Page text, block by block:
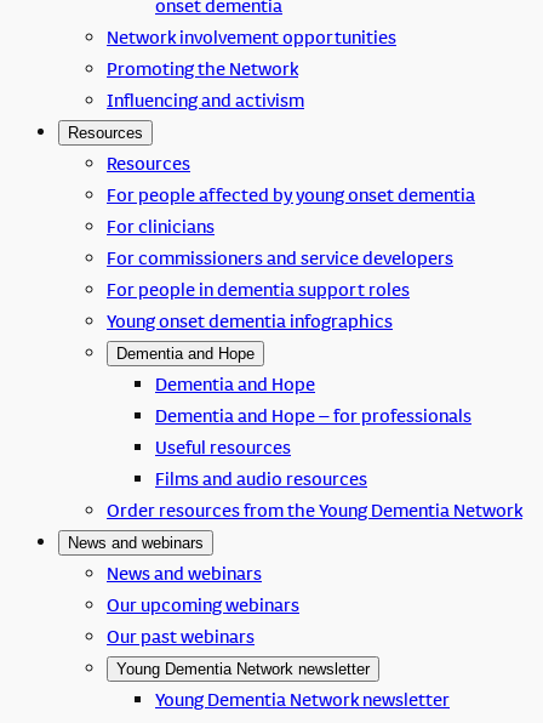
onset dementia
Network involvement opportunities
Promoting the Network
Influencing and activism
Resources
Resources
For people affected by young onset dementia
For clinicians
For commissioners and service developers
For people in dementia support roles
Young onset dementia infographics
Dementia and Hope
Dementia and Hope
Dementia and Hope – for professionals
Useful resources
Films and audio resources
Order resources from the Young Dementia Network
News and webinars
News and webinars
Our upcoming webinars
Our past webinars
Young Dementia Network newsletter
Young Dementia Network newsletter